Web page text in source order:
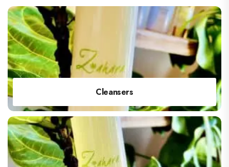
Cleansers